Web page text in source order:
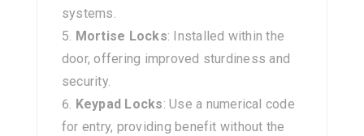
systems.
Mortise Locks: Installed within the
door, offering improved sturdiness and
security.
Keypad Locks: Use a numerical code
for entry, providing benefit without the